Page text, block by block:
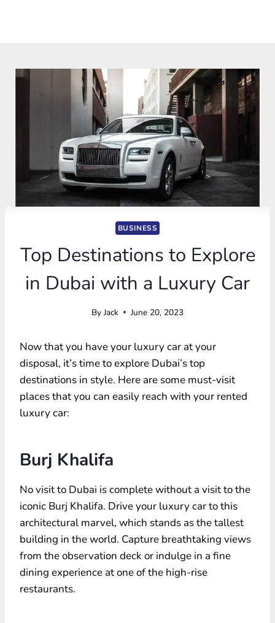
BUSINESS
Top Destinations to Explore
in Dubai with a Luxury Car
By Jack June 20, 2023
Now that you have your luxury car at your
disposal, it’s time to explore Dubai’s top
destinations in style. Here are some must-visit
places that you can easily reach with your rented
luxury car:
Burj Khalifa
No visit to Dubai is complete without a visit to the
iconic Burj Khalifa. Drive your luxury car to this
architectural marvel, which stands as the tallest
building in the world. Capture breathtaking views
from the observation deck or indulge in a fine
dining experience at one of the high-rise
restaurants.